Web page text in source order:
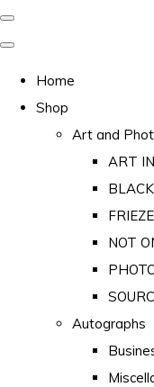
Home
Shop
Art and
ART
FRIEZE
NOT
Autographs